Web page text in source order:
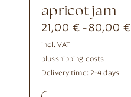
apricot jam
21,00 € -80,00€
incl. VAT
plusshipping costs
Delivery time: 2-4 days